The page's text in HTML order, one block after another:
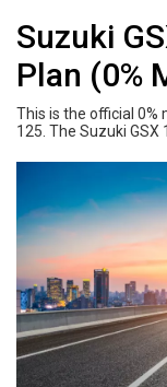
Suzuki
Plan (0%
This is the official 0%
125. The Suzuki GSX